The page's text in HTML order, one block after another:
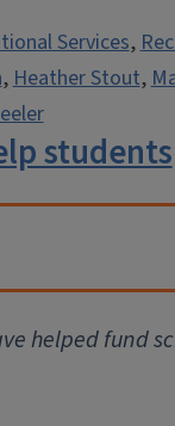
Services,
,Heather Stout,
students
helped fund